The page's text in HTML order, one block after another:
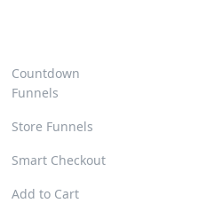
Countdown
Funnels
Store Funnels
Smart Checkout
Add to Cart